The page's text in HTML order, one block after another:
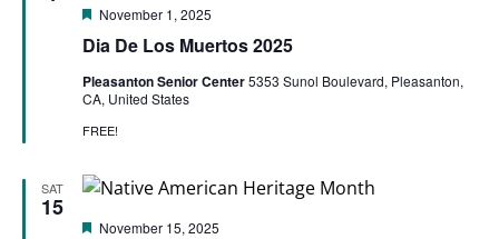
Dia De Los Muertos 2025
Featured
November 1, 2025
Pleasanton Senior Center5353 Sunol Boulevard, Pleasanton,
CA, United States
FREE!
SAT
15
Featured
November 15, 2025